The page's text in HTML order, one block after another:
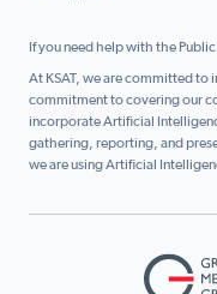
If you need help with the
At KSAT, we are committed to
commitment to covering our
incorporate Artificial
gathering, reporting, and
we are using Artificial